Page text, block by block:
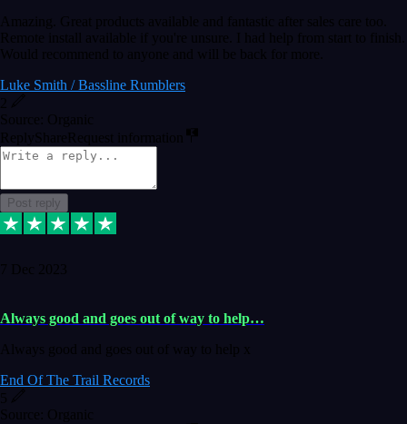
Amazing. Great products available and fantastic after sales care too.
Remote install available if you're unsure. I had help from start to finish.
Would recommend to anyone and will be back for more.
Luke Smith / Bassline Rumblers
Source: Organic
Reply ShareRequest information
Post reply
7 Dec 2023
Always good and goes out of way to help…
Always good and goes out of way to help x
End Of The Trail Records
5
Source: Organic